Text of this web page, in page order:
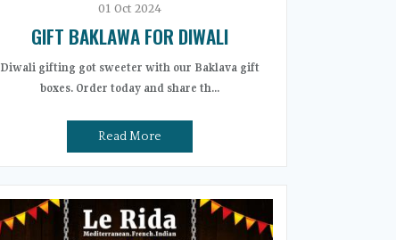
01 Oct 2024
GIFT BAKLAWA FOR DIWALI
Diwali gifting got sweeter with our Baklava gift
boxes. Order today and share th...
Read More